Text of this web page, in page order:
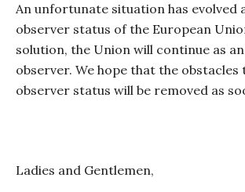
An unfortunate situation has evolved
observer status of the European
solution, the Union will continue as
observer. We hope that the obstacles
observer status will be removed as
Ladies and Gentlemen,